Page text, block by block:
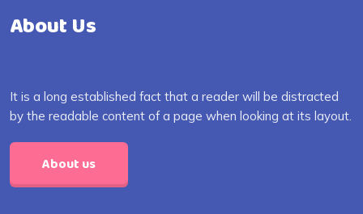
About Us
It is a long established fact that a reader will be distracted
by the readable content of a page when looking at its layout.
About us